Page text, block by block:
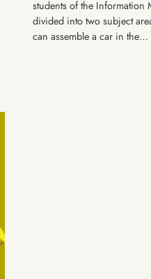
students of the Information
divided into two subject
can assemble a car in the…